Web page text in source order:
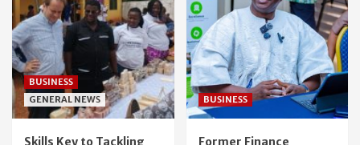
BUSINESS
GENERAL NEWS
BUSINESS